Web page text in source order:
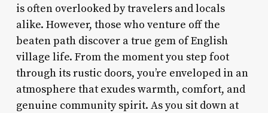
is often overlooked by travelers and locals
alike. However, those who venture off the
beaten path discover a true gem of English
village life. From the moment you step foot
through its rustic doors, you’re enveloped in an
atmosphere that exudes warmth, comfort, and
genuine community spirit. As you sit down at